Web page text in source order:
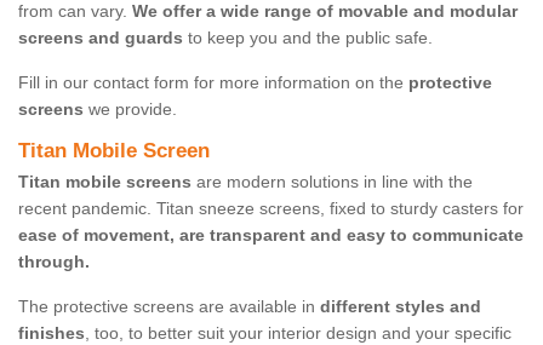
from can vary. We offer a wide range of movable and modular
screens and guards to keep you and the public safe.
Fill in our contact form for more information on the protective
screens we provide.
Titan Mobile Screen
Titan mobile screens are modern solutions in line with the
recent pandemic. Titan sneeze screens, fixed to sturdy casters for
ease of movement, are transparent and easy to communicate
through.
The protective screens are available in different styles and
finishes, too, to better suit your interior design and your specific